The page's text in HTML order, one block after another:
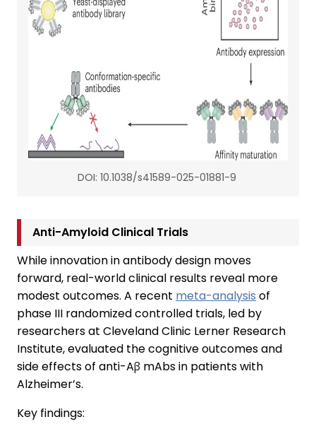
DOI: 10.1038/s41589-025-01881-9
Anti-Amyloid Clinical Trials
While innovation in antibody design moves
forward, real-world clinical results reveal more
modest outcomes. A recent meta-analysis of
phase III randomized controlled trials, led by
researchers at Cleveland Clinic Lerner Research
Institute, evaluated the cognitive outcomes and
side effects of anti-Aβ mAbs in patients with
Alzheimer’s.
Key findings: